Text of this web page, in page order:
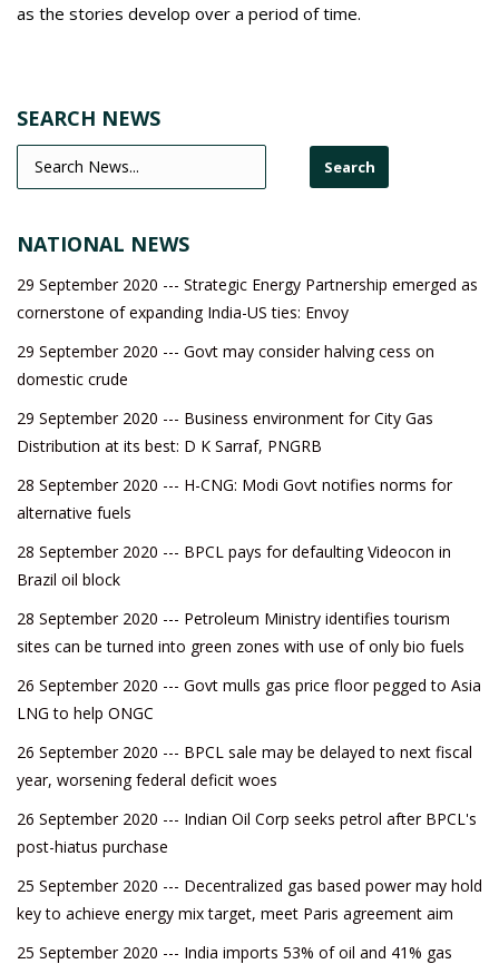
as the stories develop over a period of time.
SEARCH NEWS
NATIONAL NEWS
29 September 2020 --- Strategic Energy Partnership emerged as
cornerstone of expanding India-US ties: Envoy
29 September 2020 --- Govt may consider halving cess on
domestic crude
29 September 2020 --- Business environment for City Gas
Distribution at its best: D K Sarraf, PNGRB
28 September 2020 --- H-CNG: Modi Govt notifies norms for
alternative fuels
28 September 2020 --- BPCL pays for defaulting Videocon in
Brazil oil block
28 September 2020 --- Petroleum Ministry identifies tourism
sites can be turned into green zones with use of only bio fuels
26 September 2020 --- Govt mulls gas price floor pegged to Asia
LNG to help ONGC
26 September 2020 --- BPCL sale may be delayed to next fiscal
year, worsening federal deficit woes
26 September 2020 --- Indian Oil Corp seeks petrol after BPCL's
post-hiatus purchase
25 September 2020 --- Decentralized gas based power may hold
key to achieve energy mix target, meet Paris agreement aim
25 September 2020 --- India imports 53% of oil and 41% gas